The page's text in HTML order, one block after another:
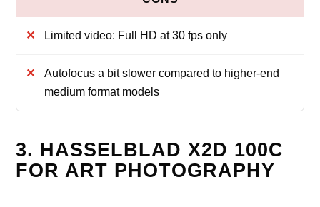
Limited video: Full HD at 30 fps only
Autofocus a bit slower compared to higher-end
medium format models
3. HASSELBLAD X2D 100C
FOR ART PHOTOGRAPHY